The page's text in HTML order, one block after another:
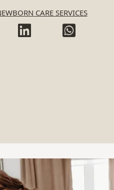
CARE SERVICES